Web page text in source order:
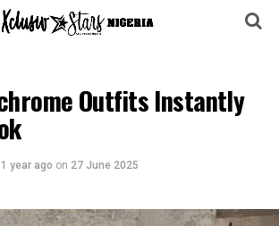
Outfits Instantly
1 year ago on 27 June 2025